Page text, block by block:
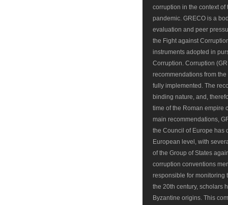
corruption in the context
pandemic. GRECO is a
evaluation and peer
the Fight against
instruments adopted in
Corruption. Corruption
recommendations from
fully implemented. The
binding nature, and,
time of the Roman empire
main recommendations,
the Council of Europe has
European level, with
of the Group of States
corruption conventions
responsible for monitoring
the 20th century, scholars
Byzantine origins. This